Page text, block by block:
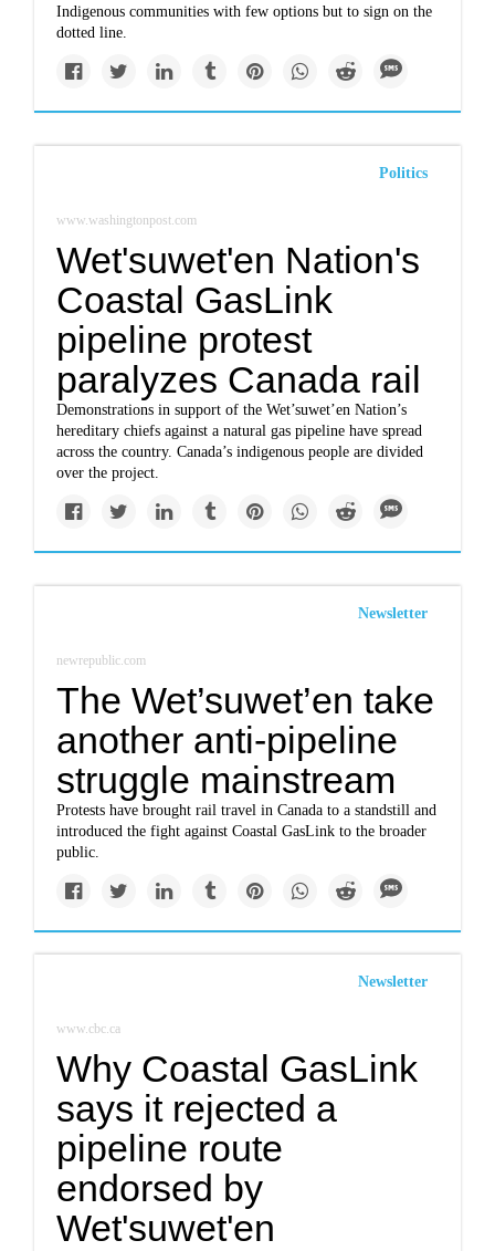
Indigenous communities with few options but to sign on the
dotted line.
Politics
www.washingtonpost.com
Wet'suwet'en Nation's
Coastal GasLink
pipeline protest
paralyzes Canada rail
Demonstrations in support of the Wet’suwet’en Nation’s
hereditary chiefs against a natural gas pipeline have spread
across the country. Canada’s indigenous people are divided
over the project.
Newsletter
newrepublic.com
The Wet’suwet’en take
another anti-pipeline
struggle mainstream
Protests have brought rail travel in Canada to a standstill and
introduced the fight against Coastal GasLink to the broader
public.
Newsletter
www.cbc.ca
Why Coastal GasLink
says it rejected a
pipeline route
endorsed by
Wet'suwet'en